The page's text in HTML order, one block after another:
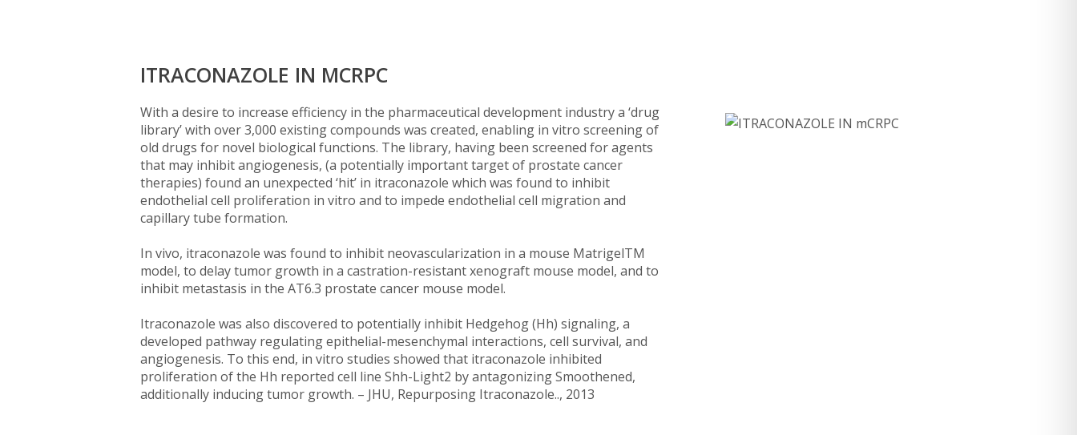
ITRACONAZOLE IN MCRPC
With a desire to increase efficiency in the pharmaceutical development industry a ‘drug
library’ with over 3,000 existing compounds was created, enabling in vitro screening of
old drugs for novel biological functions. The library, having been screened for agents
that may inhibit angiogenesis, (a potentially important target of prostate cancer
therapies) found an unexpected ‘hit’ in itraconazole which was found to inhibit
endothelial cell proliferation in vitro and to impede endothelial cell migration and
capillary tube formation.
In vivo, itraconazole was found to inhibit neovascularization in a mouse MatrigelTM
model, to delay tumor growth in a castration-resistant xenograft mouse model, and to
inhibit metastasis in the AT6.3 prostate cancer mouse model.
Itraconazole was also discovered to potentially inhibit Hedgehog (Hh) signaling, a
developed pathway regulating epithelial-mesenchymal interactions, cell survival, and
angiogenesis. To this end, in vitro studies showed that itraconazole inhibited
proliferation of the Hh reported cell line Shh-Light2 by antagonizing Smoothened,
additionally inducing tumor growth. – JHU, Repurposing Itraconazole.., 2013